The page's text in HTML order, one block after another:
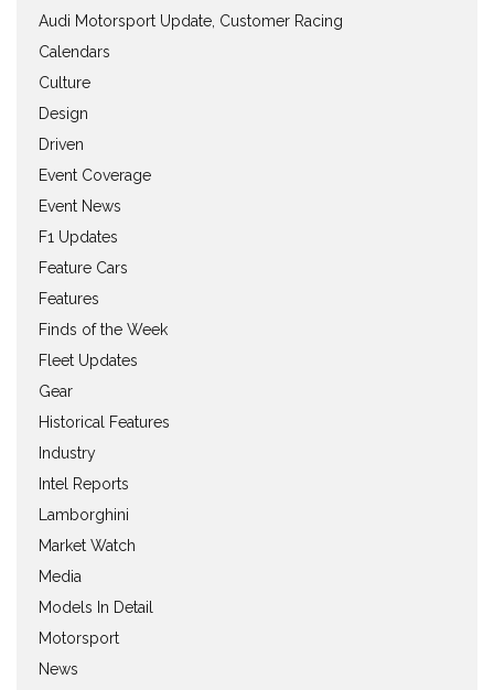
Audi Motorsport Update, Customer Racing
Calendars
Culture
Design
Driven
Event Coverage
Event News
F1 Updates
Feature Cars
Features
Finds of the Week
Fleet Updates
Gear
Historical Features
Industry
Intel Reports
Lamborghini
Market Watch
Media
Models In Detail
Motorsport
News